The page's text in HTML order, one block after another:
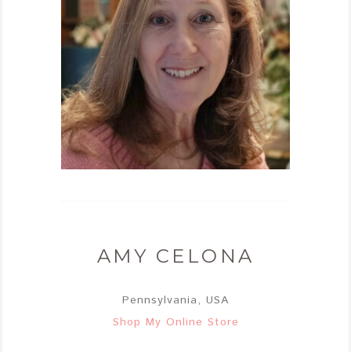
AMY CELONA
Pennsylvania, USA
Shop My Online Store